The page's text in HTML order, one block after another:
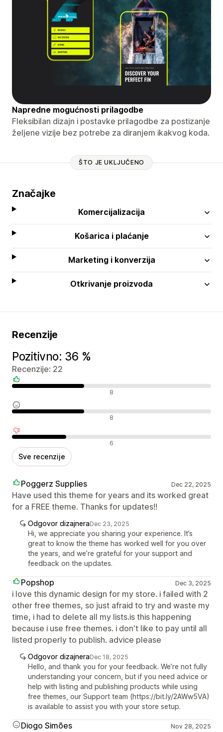
Napredne mogućnosti prilagodbe
Fleksibilan dizajn i postavke prilagodbe za postizanje
željene vizije bez potrebe za diranjem ikakvog koda.
ŠTO JE UKLJUČENO
Značajke
Komercijalizacija
Košarica i plaćanje
Marketing i konverzija
Otkrivanje proizvoda
Recenzije
Pozitivno: 36 %
Recenzije: 22
Pozitivne recenzije 8
Neutralne recenzije 8
Negativne recenzije 6
Sve recenzije
Poggerz Supplies Dec 22, 2025
Have used this theme for years and its worked great
for a FREE theme. Thanks for updates!!
Odgovor dizajneraDec 23, 2025
Hi, we appreciate you sharing your experience. It’s
great to know the theme has worked well for you over
the years, and we’re grateful for your support and
feedback on the updates.
Popshop Dec 3, 2025
i love this dynamic design for my store. i failed with 2
other free themes, so just afraid to try and waste my
time, i had to delete all my lists.is this happening
because i use free themes. i don't like to pay until all
listed properly to publish. advice please
Odgovor dizajneraDec 18, 2025
Hello, and thank you for your feedback. We’re not fully
understanding your concern, but if you need advice or
help with listing and publishing products while using
free themes, our Support team (https://bit.ly/2AWw5VA)
is available to assist you with your store setup.
Diogo Simões Nov 28, 2025